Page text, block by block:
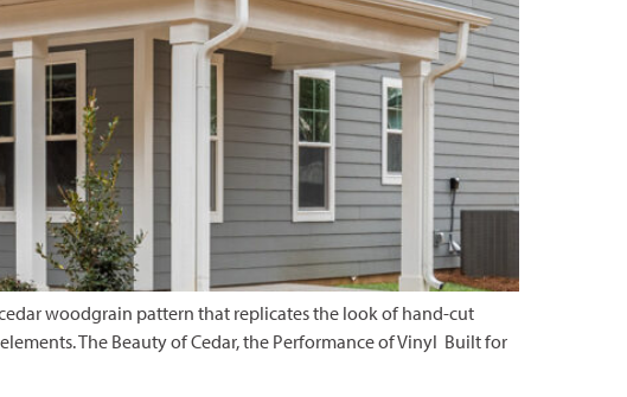
woodgrain pattern that replicates the look of hand-cut
The Beauty of Cedar, the Performance of Vinyl Built for